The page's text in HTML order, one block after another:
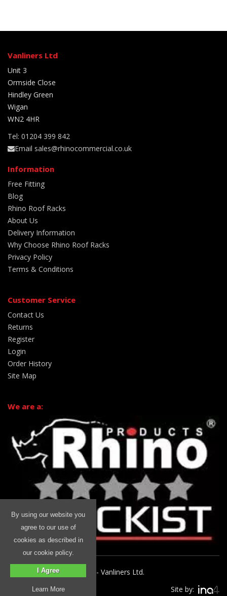
Vanliners Ltd
Unit 3
Ormside Close
Hindley Green
Wigan
WN2 4HR
Tel: 01204 399 842
Email sales@rhinocommercial.co.uk
Information
Free Fitting
Blog
Rhino Roof Racks
About Us
Delivery Information
Why Choose Rhino Roof Racks
Privacy Policy
Terms & Conditions
Customer Service
Contact Us
Returns
Register
Login
Order History
Site Map
We are a:
© 2026 Rhino Commercial - Vanliners Ltd.
Site by:
By using our website you
agree to our use of
cookies as described in
our cookie policy.
I Agree
Learn More